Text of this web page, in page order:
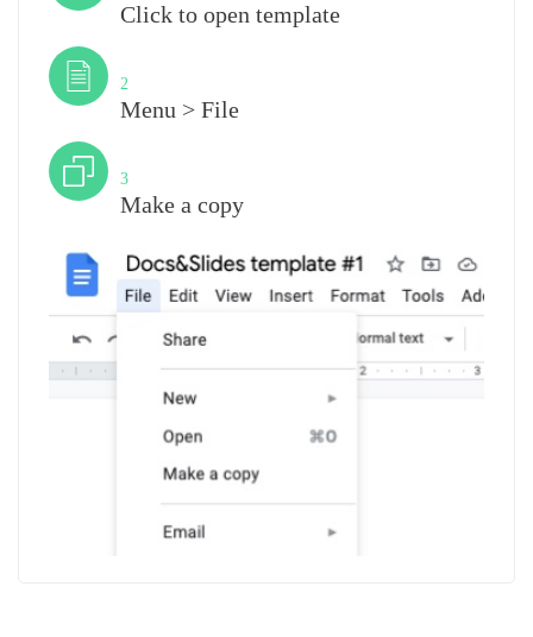
Click to open template
2
Menu > File
3
Make a copy